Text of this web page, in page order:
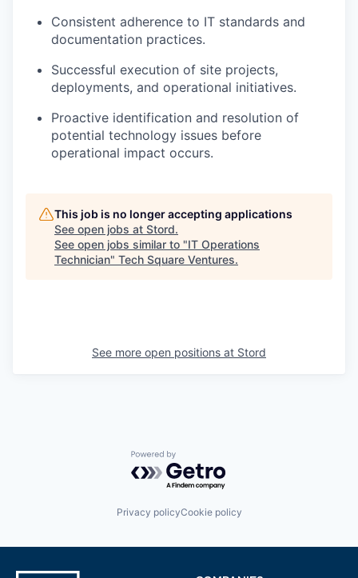
Consistent adherence to IT standards and
documentation practices.
Successful execution of site projects,
deployments, and operational initiatives.
Proactive identification and resolution of
potential technology issues before
operational impact occurs.
This job is no longer accepting applications
See open jobs at Stord.
See open jobs similar to "IT Operations
Technician" Tech Square Ventures.
See more open positions at Stord
Powered by Getro.com
Privacy policyCookie policy